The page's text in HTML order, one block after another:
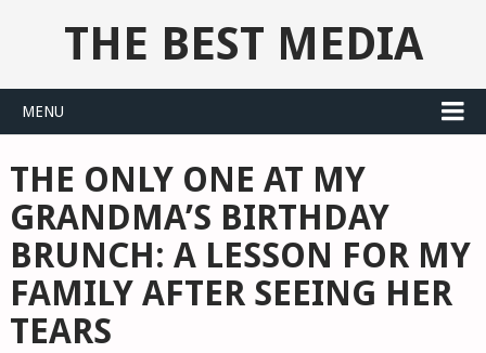
THE BEST MEDIA
MENU
THE ONLY ONE AT MY
GRANDMA’S BIRTHDAY
BRUNCH: A LESSON FOR MY
FAMILY AFTER SEEING HER
TEARS